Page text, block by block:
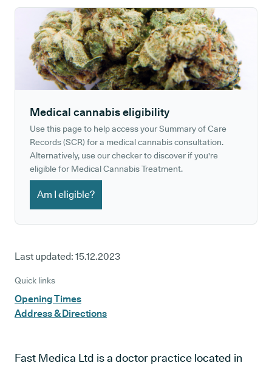
Medical cannabis eligibility
Use this page to help access your Summary of Care
Records (SCR) for a medical cannabis consultation.
Alternatively, use our checker to discover if you're
eligible for Medical Cannabis Treatment.
Am I eligible?
Last updated: 15.12.2023
Quick links
Opening Times
Address & Directions
Fast Medica Ltd is a doctor practice located in